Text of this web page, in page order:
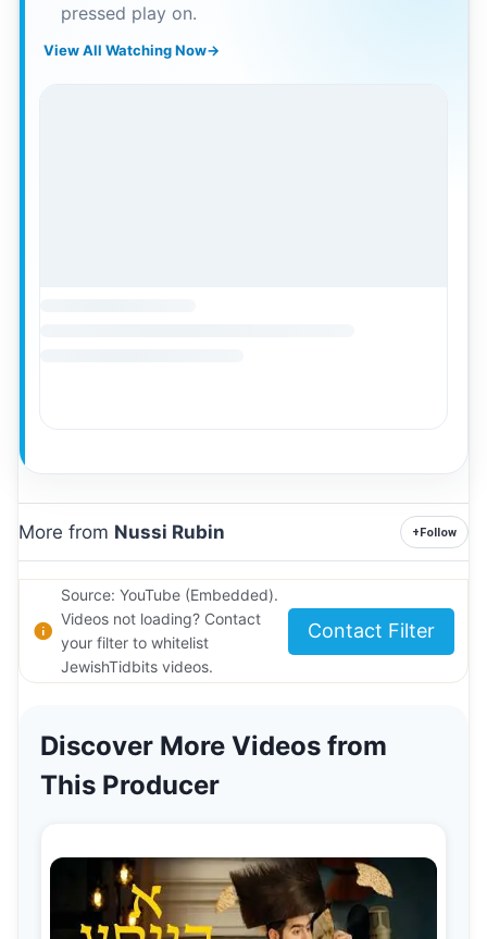
pressed play on.
View All Watching Now→
More from Nussi Rubin +Follow
Source: YouTube (Embedded).
Videos not loading? Contact
your filter to whitelist
JewishTidbits videos.
Contact Filter
Discover More Videos from
This Producer